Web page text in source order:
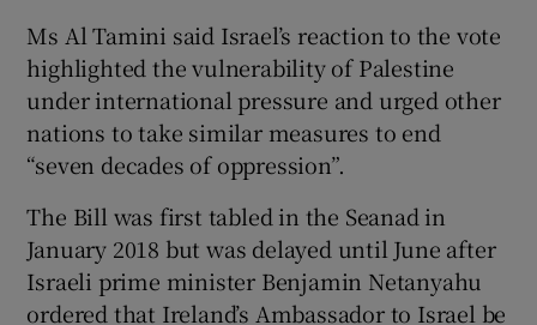
Ms Al Tamini said Israel’s reaction to the vote
highlighted the vulnerability of Palestine
under international pressure and urged other
nations to take similar measures to end
“seven decades of oppression”.
The Bill was first tabled in the Seanad in
January 2018 but was delayed until June after
Israeli prime minister Benjamin Netanyahu
ordered that Ireland’s Ambassador to Israel be